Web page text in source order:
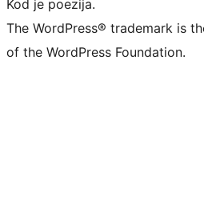
Kod je poezija.
The WordPress® trademark is
of the WordPress Foundation.